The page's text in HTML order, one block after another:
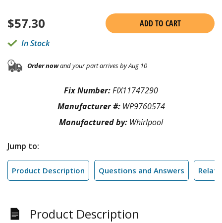
$57.30
ADD TO CART
In Stock
Order nowand your part arrives by Aug 10
Fix Number:FIX11747290
Manufacturer #: WP9760574
Manufactured by: Whirlpool
Jump to:
Product Description Questions and Answers
Product Description